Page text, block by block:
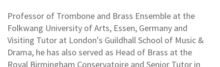
Professor of Trombone and Brass Ensemble at the
Folkwang University of Arts, Essen, Germany and
Visiting Tutor at London's Guildhall School of Music &
Drama, he has also served as Head of Brass at the
Royal Birmingham Conservatoire and Senior Tutor in